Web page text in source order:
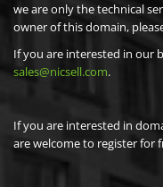
we are only the technical
owner of this domain,
If you are interested in our
sales@nicsell.com.
If you are interested in
are welcome to register for